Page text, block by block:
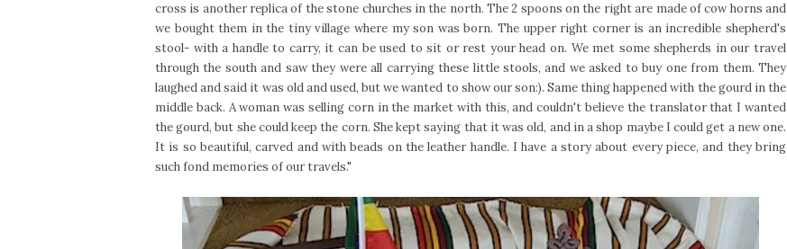
cross is another replica of the stone churches in the north. The 2 spoons on the right are made of cow horns and
we bought them in the tiny village where my son was born. The upper right corner is an incredible shepherd's
stool- with a handle to carry, it can be used to sit or rest your head on. We met some shepherds in our travel
through the south and saw they were all carrying these little stools, and we asked to buy one from them. They
laughed and said it was old and used, but we wanted to show our son:). Same thing happened with the gourd in the
middle back. A woman was selling corn in the market with this, and couldn't believe the translator that I wanted
the gourd, but she could keep the corn. She kept saying that it was old, and in a shop maybe I could get a new one.
It is so beautiful, carved and with beads on the leather handle. I have a story about every piece, and they bring
such fond memories of our travels."